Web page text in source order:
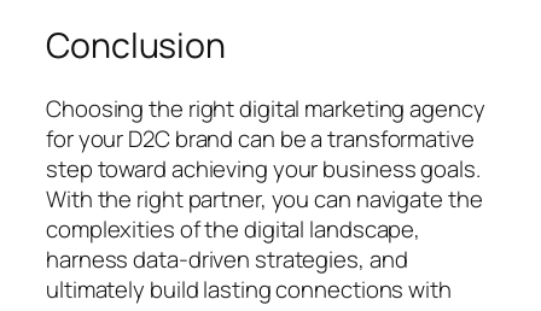
Conclusion
Choosing the right digital marketing agency
for your D2C brand can be a transformative
step toward achieving your business goals.
With the right partner, you can navigate the
complexities of the digital landscape,
harness data-driven strategies, and
ultimately build lasting connections with